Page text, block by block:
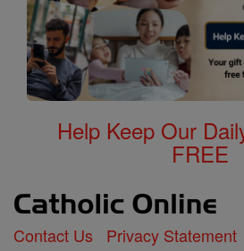
Help Keep Our
FREE
Contact Us Privacy Statement